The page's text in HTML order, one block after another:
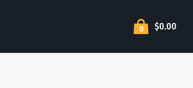
0 $0.00